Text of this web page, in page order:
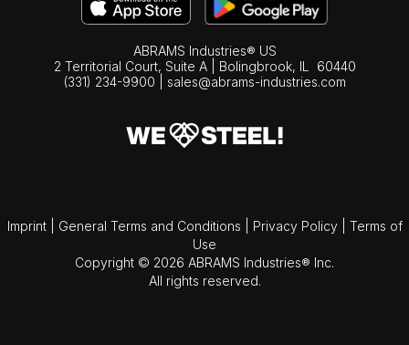
ABRAMS Industries® US
2 Territorial Court, Suite A | Bolingbrook, IL
60440
(331) 234-9900
sales@abrams-industries.com
Imprint General Terms and Conditions Privacy Policy
Terms of
Use
Copyright © 2026 ABRAMS Industries® Inc.
All rights reserved.